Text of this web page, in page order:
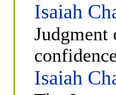
Isaiah
Judgment
Isaiah